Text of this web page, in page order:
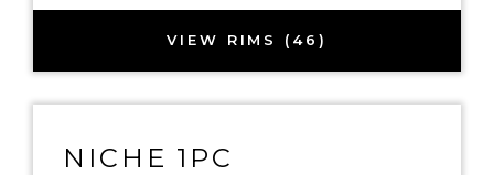
VIEW RIMS (46)
NICHE 1PC